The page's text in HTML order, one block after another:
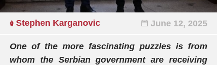
Stephen Karganovic June 12, 2025
One of the more fascinating puzzles is from
whom the Serbian government are receiving